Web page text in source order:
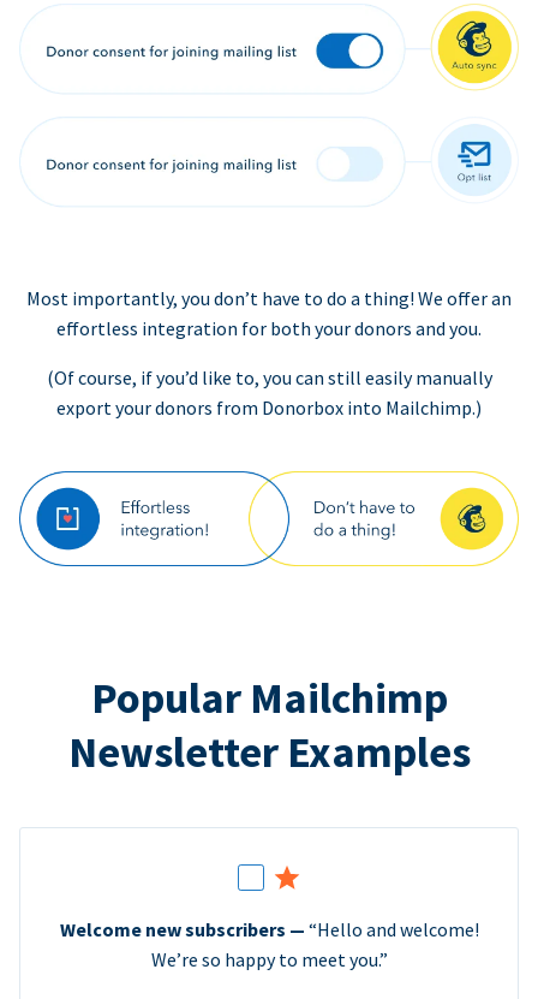
Most importantly, you don’t have to do a thing! We offer an
effortless integration for both your donors and you.
(Of course, if you’d like to, you can still easily manually
export your donors from Donorbox into Mailchimp.)
Popular Mailchimp
Newsletter Examples
Welcome new subscribers — “Hello and welcome!
We’re so happy to meet you.”